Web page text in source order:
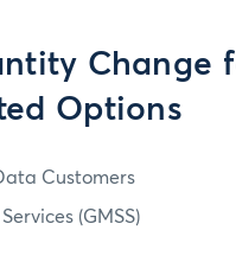
Change
Options
Customers
(GMSS)